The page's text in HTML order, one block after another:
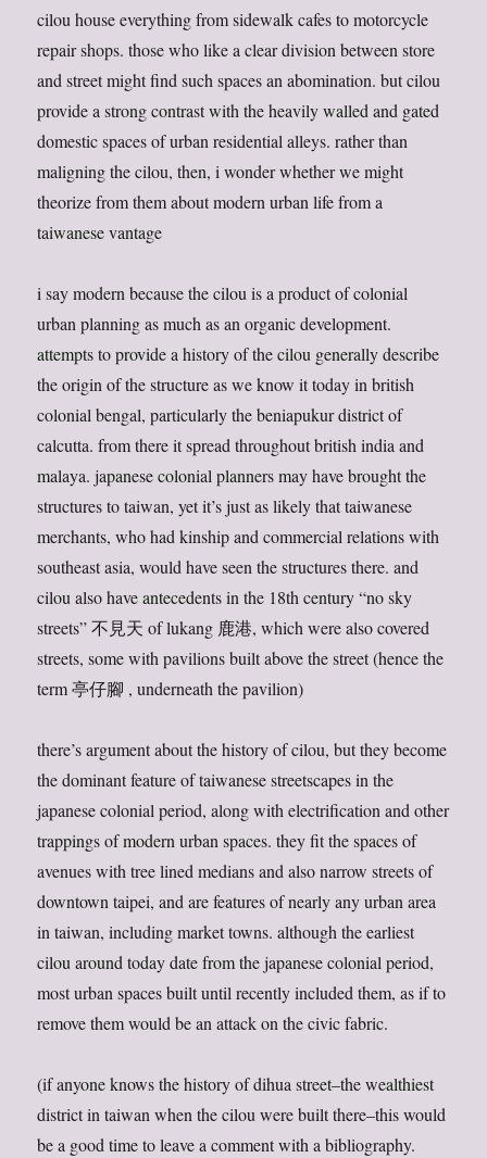
cilou house everything from sidewalk cafes to motorcycle
repair shops. those who like a clear division between store
and street might find such spaces an abomination. but cilou
provide a strong contrast with the heavily walled and gated
domestic spaces of urban residential alleys. rather than
maligning the cilou, then, i wonder whether we might
theorize from them about modern urban life from a
taiwanese vantage
i say modern because the cilou is a product of colonial
urban planning as much as an organic development.
attempts to provide a history of the cilou generally describe
the origin of the structure as we know it today in british
colonial bengal, particularly the beniapukur district of
calcutta. from there it spread throughout british india and
malaya. japanese colonial planners may have brought the
structures to taiwan, yet it’s just as likely that taiwanese
merchants, who had kinship and commercial relations with
southeast asia, would have seen the structures there. and
cilou also have antecedents in the 18th century “no sky
streets” 不見天 of lukang 鹿港, which were also covered
streets, some with pavilions built above the street (hence the
term 亭仔腳 , underneath the pavilion)
there’s argument about the history of cilou, but they become
the dominant feature of taiwanese streetscapes in the
japanese colonial period, along with electrification and other
trappings of modern urban spaces. they fit the spaces of
avenues with tree lined medians and also narrow streets of
downtown taipei, and are features of nearly any urban area
in taiwan, including market towns. although the earliest
cilou around today date from the japanese colonial period,
most urban spaces built until recently included them, as if to
remove them would be an attack on the civic fabric.
(if anyone knows the history of dihua street–the wealthiest
district in taiwan when the cilou were built there–this would
be a good time to leave a comment with a bibliography.